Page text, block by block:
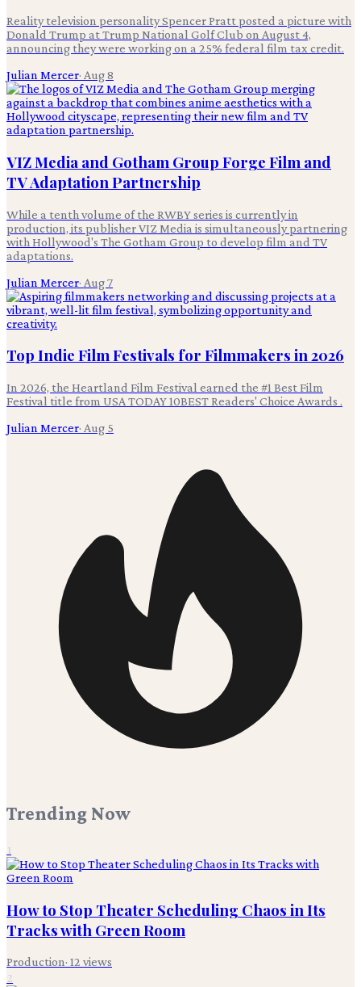
Reality television personality Spencer Pratt posted a picture with
Donald Trump at Trump National Golf Club on August 4,
announcing they were working on a 25% federal film tax credit.
Julian Mercer· Aug 8
VIZ Media and Gotham Group Forge Film and
TV Adaptation Partnership
While a tenth volume of the RWBY series is currently in
production, its publisher VIZ Media is simultaneously partnering
with Hollywood's The Gotham Group to develop film and TV
adaptations.
Julian Mercer· Aug 7
Top Indie Film Festivals for Filmmakers in 2026
In 2026, the Heartland Film Festival earned the #1 Best Film
Festival title from USA TODAY 10BEST Readers' Choice Awards .
Julian Mercer· Aug 5
Trending Now
1
How to Stop Theater Scheduling Chaos in Its
Tracks with Green Room
Production· 12 views
2